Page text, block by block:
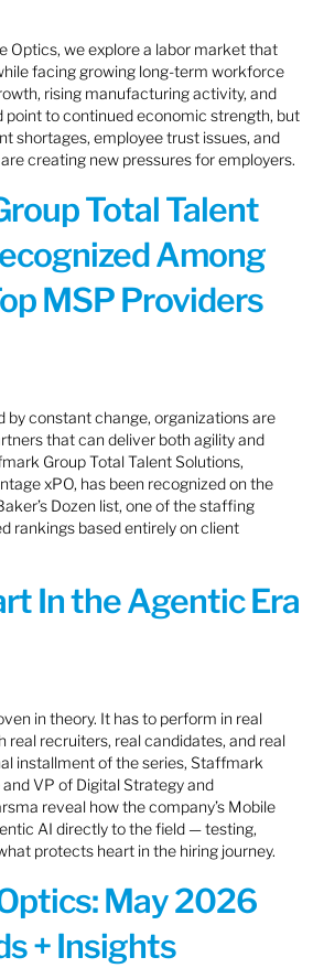
Optics, we explore a labor market that
facing growing long-term workforce
rising manufacturing activity, and
point to continued economic strength, but
shortages, employee trust issues, and
creating new pressures for employers.
Total Talent
Among
MSP Providers
by constant change, organizations are
that can deliver both agility and
Group Total Talent Solutions,
xPO, has been recognized on the
Dozen list, one of the staffing
rankings based entirely on client
In the Agentic Era
in theory. It has to perform in real
real recruiters, real candidates, and real
installment of the series, Staffmark
VP of Digital Strategy and
reveal how the company’s Mobile
AI directly to the field — testing,
protects heart in the hiring journey.
May 2026
+ Insights